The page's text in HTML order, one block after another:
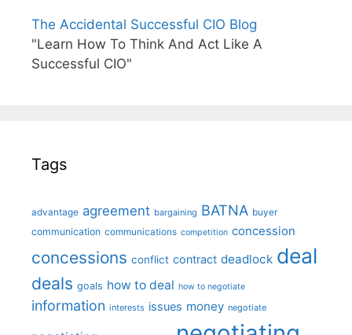
The Accidental Successful CIO Blog
"Learn How To Think And Act Like A
Successful CIO"
Tags
advantage agreement bargaining BATNA buyer
communication communications competition concession
concessions conflict contract deadlock deal
deals goals how to deal how to negotiate
information interests issues money negotiate